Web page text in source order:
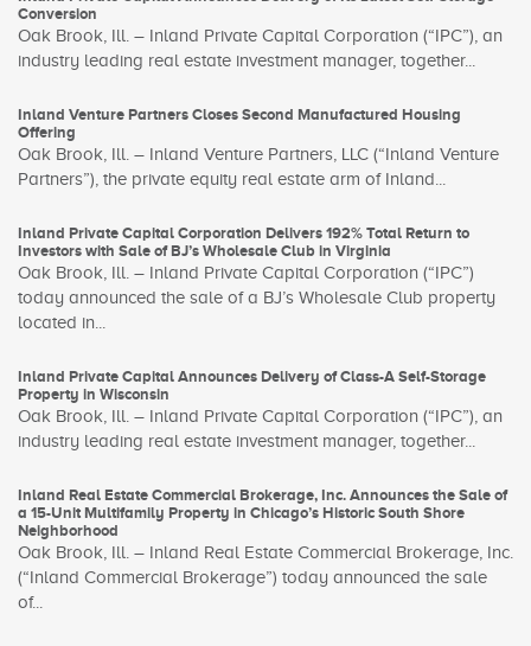
Conversion
Oak Brook, Ill. – Inland Private Capital Corporation (“IPC”), an
industry leading real estate investment manager, together...
Inland Venture Partners Closes Second Manufactured Housing
Offering
Oak Brook, Ill. – Inland Venture Partners, LLC (“Inland Venture
Partners”), the private equity real estate arm of Inland...
Inland Private Capital Corporation Delivers 192% Total Return to
Investors with Sale of BJ’s Wholesale Club in Virginia
Oak Brook, Ill. – Inland Private Capital Corporation (“IPC”)
today announced the sale of a BJ’s Wholesale Club property
located in...
Inland Private Capital Announces Delivery of Class-A Self-Storage
Property in Wisconsin
Oak Brook, Ill. – Inland Private Capital Corporation (“IPC”), an
industry leading real estate investment manager, together...
Inland Real Estate Commercial Brokerage, Inc. Announces the Sale of
a 15-Unit Multifamily Property in Chicago’s Historic South Shore
Neighborhood
Oak Brook, Ill. – Inland Real Estate Commercial Brokerage, Inc.
(“Inland Commercial Brokerage”) today announced the sale
of...